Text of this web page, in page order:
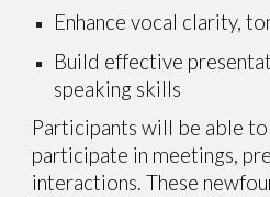
Enhance vocal clarity,
Build effective
speaking skills
Participants will be able
participate in meetings,
interactions. These